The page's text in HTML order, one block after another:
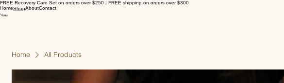
FREE Recovery Care Set on orders over $250 | FREE shipping on orders over $300
HomeShopAboutContact
Home All Products